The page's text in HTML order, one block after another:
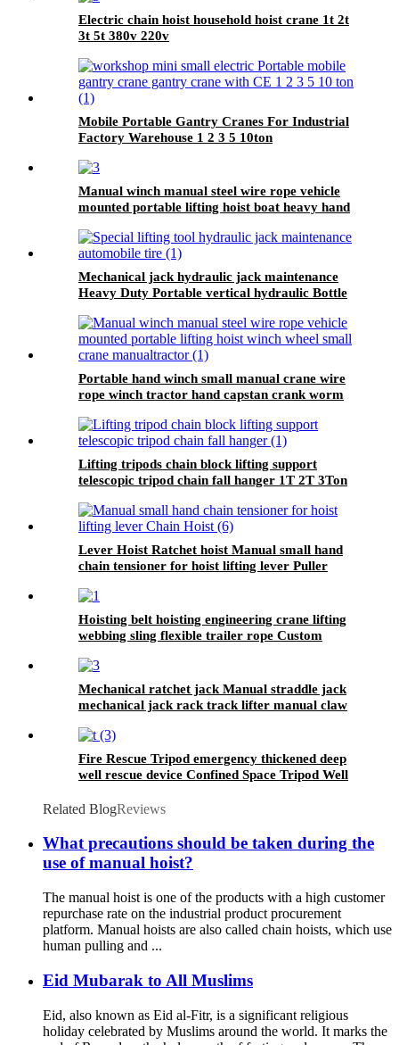
Electric chain hoist household hoist crane 1t 2t
3t 5t 380v 220v
Mobile Portable Gantry Cranes For Industrial
Factory Warehouse 1 2 3 5 10ton
Manual winch manual steel wire rope vehicle
mounted portable lifting hoist boat heavy hand
Mechanical jack hydraulic jack maintenance
Heavy Duty Portable vertical hydraulic Bottle
Portable hand winch small manual crane wire
rope winch tractor hand capstan crank worm
Lifting tripods chain block lifting support
telescopic tripod chain fall hanger 1T 2T 3Ton
Lever Hoist Ratchet hoist Manual small hand
chain tensioner for hoist lifting lever Puller
Hoisting belt hoisting engineering crane lifting
webbing sling flexible trailer rope Custom
Mechanical ratchet jack Manual straddle jack
mechanical jack rack track lifter manual claw
Fire Rescue Tripod emergency thickened deep
well rescue device Confined Space Tripod Well
Related BlogReviews
What precautions should be taken during the
use of manual hoist?
The manual hoist is one of the products with a high customer
repurchase rate on the industrial product procurement
platform. Manual hoists are also called chain hoists, which use
human pulling and ...
Eid Mubarak to All Muslims
Eid, also known as Eid al-Fitr, is a significant religious
holiday celebrated by Muslims around the world. It marks the